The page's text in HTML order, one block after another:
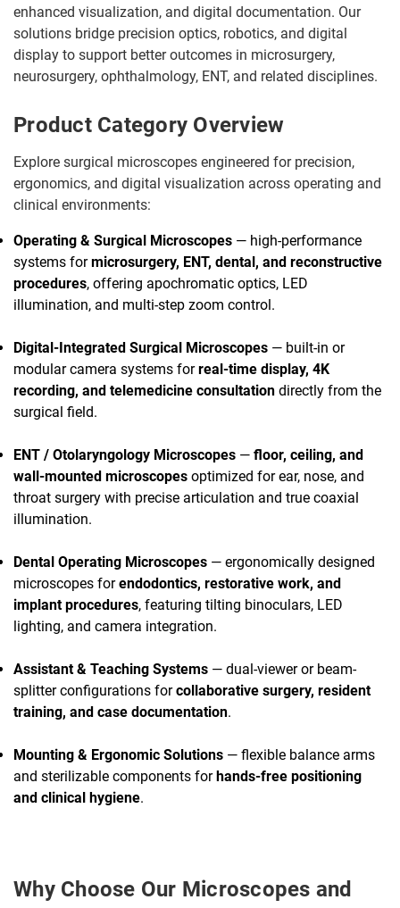
enhanced visualization, and digital documentation. Our
solutions bridge precision optics, robotics, and digital
display to support better outcomes in microsurgery,
neurosurgery, ophthalmology, ENT, and related disciplines.
Product Category Overview
Explore surgical microscopes engineered for precision,
ergonomics, and digital visualization across operating and
clinical environments:
Operating & Surgical Microscopes — high-performance
systems formicrosurgery, ENT, dental, and reconstructive
procedures, offering apochromatic optics, LED
illumination, and multi-step zoom control.
Digital-Integrated Surgical Microscopes — built-in or
modular camera systems forreal-time display, 4K
recording, and telemedicine consultation directly from the
surgical field.
ENT / Otolaryngology Microscopes — floor, ceiling, and
wall-mounted microscopes optimized for ear, nose, and
throat surgery with precise articulation and true coaxial
illumination.
Dental Operating Microscopes — ergonomically designed
microscopes forendodontics, restorative work, and
implant procedures, featuring tilting binoculars, LED
lighting, and camera integration.
Assistant & Teaching Systems — dual-viewer or beam-
splitter configurations forcollaborative surgery, resident
training, and case documentation.
Mounting & Ergonomic Solutions — flexible balance arms
and sterilizable components forhands-free positioning
and clinical hygiene.
Why Choose Our Microscopes and